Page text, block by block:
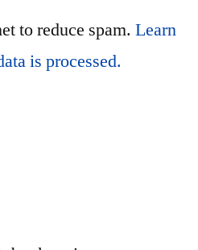
to reduce spam. Learn
is processed.